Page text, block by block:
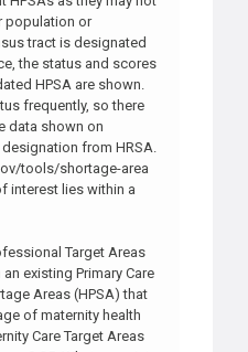
population or
tract is designated
the status and scores
HPSA are shown.
frequently, so there
data shown on
from HRSA.
tools/shortage-area
interest lies within a
Target Areas
existing Primary Care
Areas (HPSA) that
of maternity health
Care Target Areas